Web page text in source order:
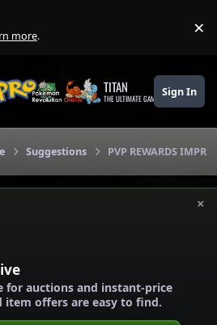
more. ×
TITAN
THE ULTIMATE GAMING THEME
Sign In
Suggestions PVP REWARDS
×
for auctions and instant-price
item offers are easy to find.